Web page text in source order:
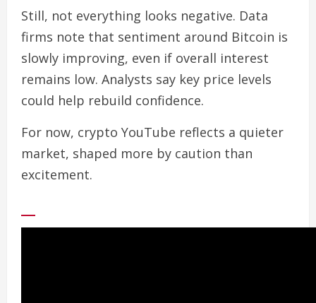
Still, not everything looks negative. Data
firms note that sentiment around Bitcoin is
slowly improving, even if overall interest
remains low. Analysts say key price levels
could help rebuild confidence.
For now, crypto YouTube reflects a quieter
market, shaped more by caution than
excitement.